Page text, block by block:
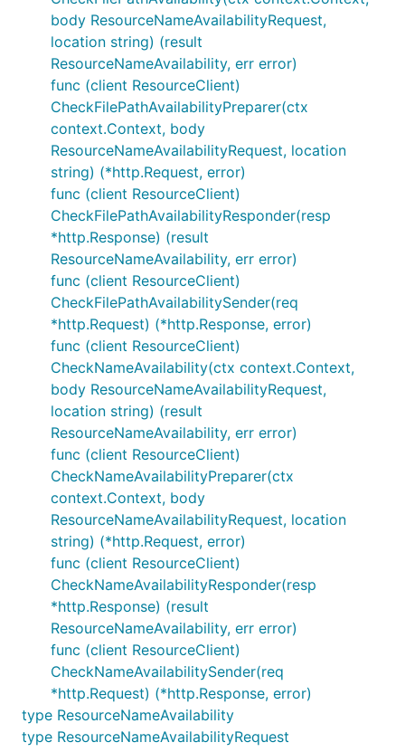
body ResourceNameAvailabilityRequest,
location string) (result
ResourceNameAvailability, err error)
func (client ResourceClient)
CheckFilePathAvailabilityPreparer(ctx
context.Context, body
ResourceNameAvailabilityRequest, location
string) (*http.Request, error)
func (client ResourceClient)
CheckFilePathAvailabilityResponder(resp
*http.Response) (result
ResourceNameAvailability, err error)
func (client ResourceClient)
CheckFilePathAvailabilitySender(req
*http.Request) (*http.Response, error)
func (client ResourceClient)
CheckNameAvailability(ctx context.Context,
body ResourceNameAvailabilityRequest,
location string) (result
ResourceNameAvailability, err error)
func (client ResourceClient)
CheckNameAvailabilityPreparer(ctx
context.Context, body
ResourceNameAvailabilityRequest, location
string) (*http.Request, error)
func (client ResourceClient)
CheckNameAvailabilityResponder(resp
*http.Response) (result
ResourceNameAvailability, err error)
func (client ResourceClient)
CheckNameAvailabilitySender(req
*http.Request) (*http.Response, error)
type ResourceNameAvailability
type ResourceNameAvailabilityRequest